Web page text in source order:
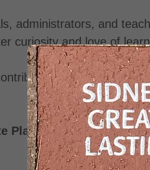
administrators, and
curiosity and love of
from parents,
Plains Public Schools